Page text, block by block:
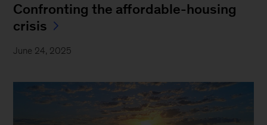
Confronting the affordable-housing
crisis
June 24, 2025